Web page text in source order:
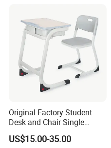
Original Factory Student
Desk and Chair Single
Classroom Furniture Table
School Furniture
US$15.00-35.00